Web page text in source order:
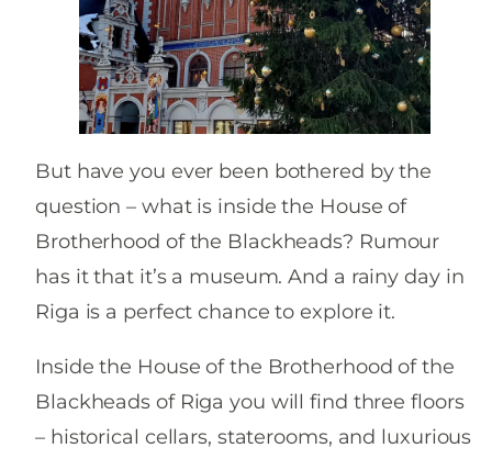
But have you ever been bothered by the
question – what is inside the House of
Brotherhood of the Blackheads? Rumour
has it that it’s a museum. And a rainy day in
Riga is a perfect chance to explore it.
Inside the House of the Brotherhood of the
Blackheads of Riga you will find three floors
– historical cellars, staterooms, and luxurious